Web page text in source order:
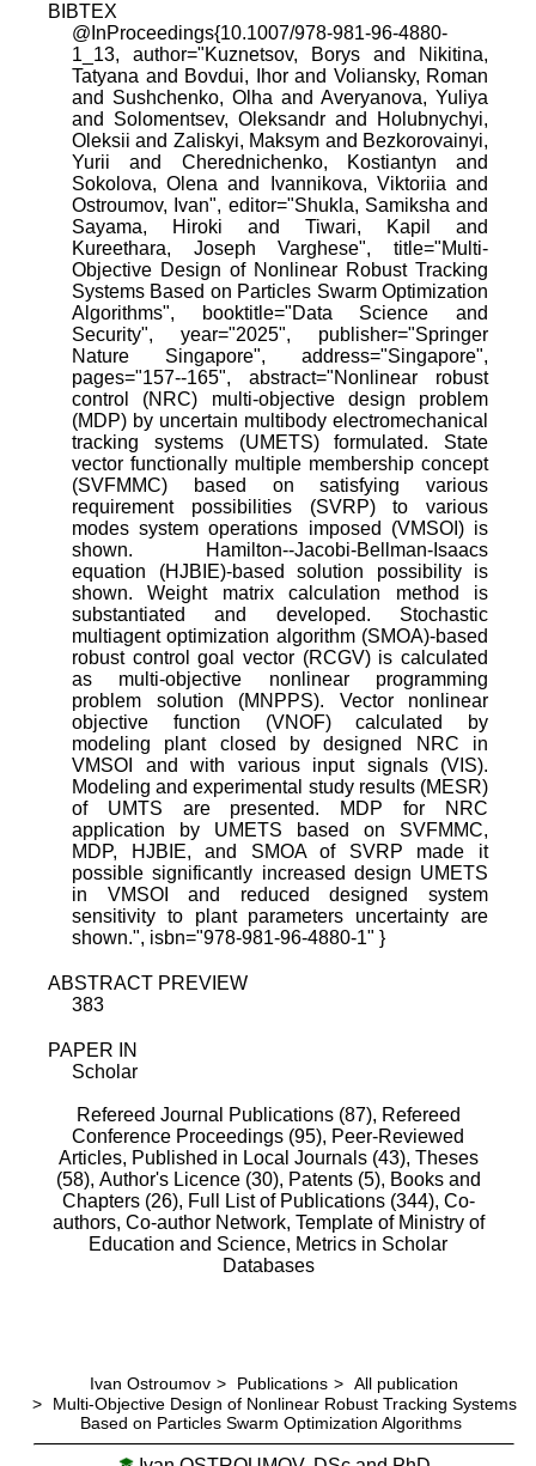
BIBTEX
@InProceedings{10.1007/978-981-96-4880-
1_13, author="Kuznetsov, Borys and Nikitina,
Tatyana and Bovdui, Ihor and Voliansky, Roman
and Sushchenko, Olha and Averyanova, Yuliya
and Solomentsev, Oleksandr and Holubnychyi,
Oleksii and Zaliskyi, Maksym and Bezkorovainyi,
Yurii and Cherednichenko, Kostiantyn and
Sokolova, Olena and Ivannikova, Viktoriia and
Ostroumov, Ivan", editor="Shukla, Samiksha and
Sayama, Hiroki and Tiwari, Kapil and
Kureethara, Joseph Varghese", title="Multi-
Objective Design of Nonlinear Robust Tracking
Systems Based on Particles Swarm Optimization
Algorithms", booktitle="Data Science and
Security", year="2025", publisher="Springer
Nature Singapore", address="Singapore",
pages="157--165", abstract="Nonlinear robust
control (NRC) multi-objective design problem
(MDP) by uncertain multibody electromechanical
tracking systems (UMETS) formulated. State
vector functionally multiple membership concept
(SVFMMC) based on satisfying various
requirement possibilities (SVRP) to various
modes system operations imposed (VMSOI) is
shown. Hamilton--Jacobi-Bellman-Isaacs
equation (HJBIE)-based solution possibility is
shown. Weight matrix calculation method is
substantiated and developed. Stochastic
multiagent optimization algorithm (SMOA)-based
robust control goal vector (RCGV) is calculated
as multi-objective nonlinear programming
problem solution (MNPPS). Vector nonlinear
objective function (VNOF) calculated by
modeling plant closed by designed NRC in
VMSOI and with various input signals (VIS).
Modeling and experimental study results (MESR)
of UMTS are presented. MDP for NRC
application by UMETS based on SVFMMC,
MDP, HJBIE, and SMOA of SVRP made it
possible significantly increased design UMETS
in VMSOI and reduced designed system
sensitivity to plant parameters uncertainty are
shown.", isbn="978-981-96-4880-1" }
ABSTRACT PREVIEW
383
PAPER IN
Scholar
Refereed Journal Publications (87), Refereed
Conference Proceedings (95), Peer-Reviewed
Articles, Published in Local Journals (43), Theses
(58), Author's Licence (30), Patents (5), Books and
Chapters (26), Full List of Publications (344), Co-
authors, Co-author Network, Template of Ministry of
Education and Science, Metrics in Scholar
Databases
Ivan Ostroumov > Publications > All publication
>
Multi-Objective Design of Nonlinear Robust Tracking Systems
Based on Particles Swarm Optimization Algorithms